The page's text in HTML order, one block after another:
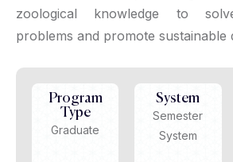
zoological knowledge to
problems and promote sustainable
Program
Type
Graduate
System
Semester
System